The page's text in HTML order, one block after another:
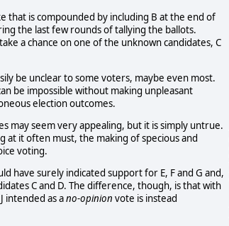
that is compounded by including B at the end of
the last few rounds of tallying the ballots.
a chance on one of the unknown candidates, C
be unclear to some voters, maybe even most.
be impossible without making unpleasant
election outcomes.
may seem very appealing, but it is simply untrue.
at it often must, the making of specious and
voting.
have surely indicated support for E, F and G and,
C and D. The difference, though, is that with
intended as ano-opinion vote is instead